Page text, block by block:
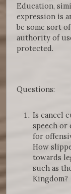
Education,
expression is
be some sort
authority of
protected.
Questions:
Is cancel
speech or
for
How
towards
such as
Kingdom?